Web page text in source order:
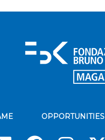
OPPORTUNITIES